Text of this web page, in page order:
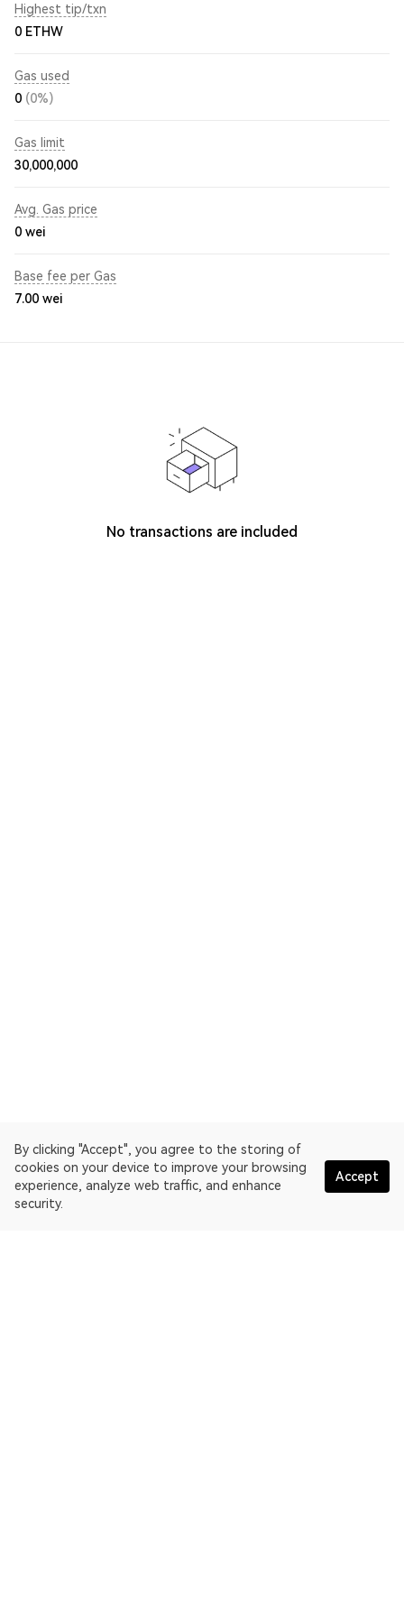
By clicking "Accept", you agree to the storing of
cookies on your device to improve your browsing
experience, analyze web traffic, and enhance
security.
Accept
Highest tip/txn
0 ETHW
Gas used
0 (0%)
Gas limit
30,000,000
Avg. Gas price
0 wei
Base fee per Gas
7.00 wei
No transactions are included